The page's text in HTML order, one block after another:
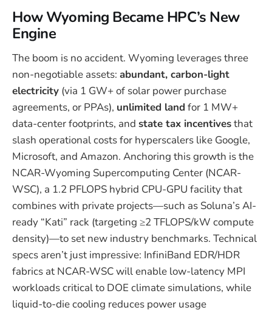
How Wyoming Became HPC’s New
Engine
The boom is no accident. Wyoming leverages three
non-negotiable assets: abundant, carbon-light
electricity (via 1 GW+ of solar power purchase
agreements, or PPAs), unlimited land for 1 MW+
data-center footprints, and state tax incentivesthat
slash operational costs for hyperscalers like Google,
Microsoft, and Amazon. Anchoring this growth is the
NCAR-Wyoming Supercomputing Center (NCAR-
WSC), a 1.2 PFLOPS hybrid CPU-GPU facility that
combines with private projects—such as Soluna’s AI-
ready “Kati” rack (targeting ≥2 TFLOPS/kW compute
density)—to set new industry benchmarks. Technical
specs aren’t just impressive: InfiniBand EDR/HDR
fabrics at NCAR-WSC will enable low-latency MPI
workloads critical to DOE climate simulations, while
liquid-to-die cooling reduces power usage